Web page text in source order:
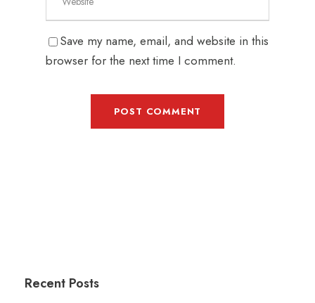
Save my name, email, and website in this
browser for the next time I comment.
Recent Posts